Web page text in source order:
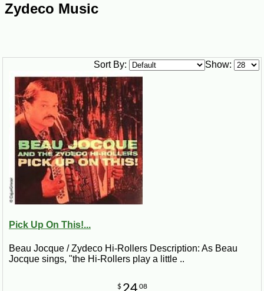
Zydeco Music
Show:
Sort By:
Pick Up On This!...
Beau Jocque / Zydeco Hi-Rollers Description: As Beau
Jocque sings, "the Hi-Rollers play a little ..
$ 24 08